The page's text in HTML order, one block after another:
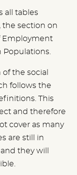
all tables
the section on
Employment
the social
follows the
This
and therefore
cover as many
are still in
they will